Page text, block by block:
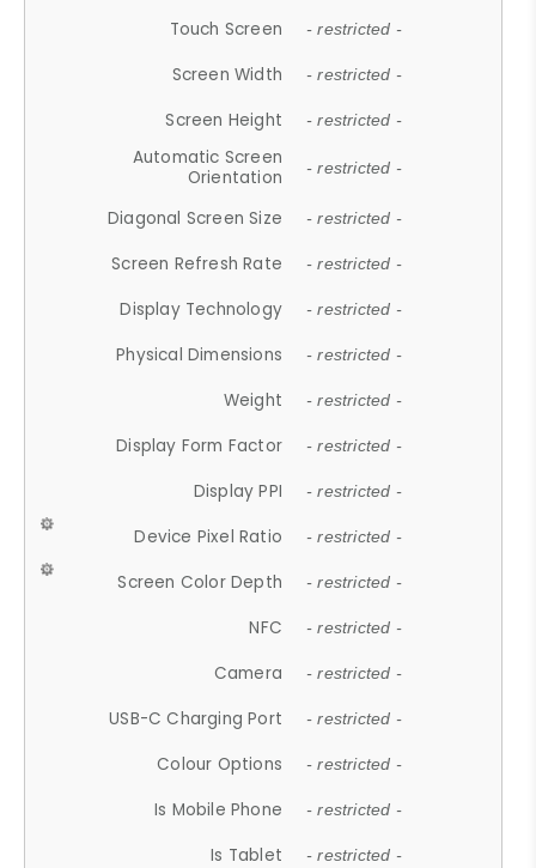
Touch Screen - restricted -
Screen Width - restricted -
Screen Height - restricted -
Automatic Screen
Orientation
- restricted -
Diagonal Screen Size - restricted -
Screen Refresh Rate - restricted -
Display Technology - restricted -
Physical Dimensions - restricted -
Weight - restricted -
Display Form Factor - restricted -
Display PPI - restricted -
Device Pixel Ratio - restricted -
Screen Color Depth - restricted -
NFC - restricted -
Camera - restricted -
USB-C Charging Port - restricted -
Colour Options - restricted -
Is Mobile Phone - restricted -
Is Tablet - restricted -